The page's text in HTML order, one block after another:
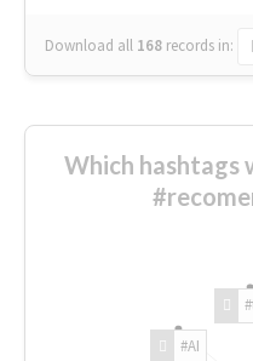
Download all 168 records in:
Which hashtags
#AI